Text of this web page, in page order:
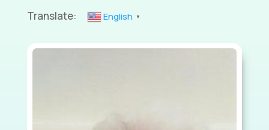
Translate: English ▼